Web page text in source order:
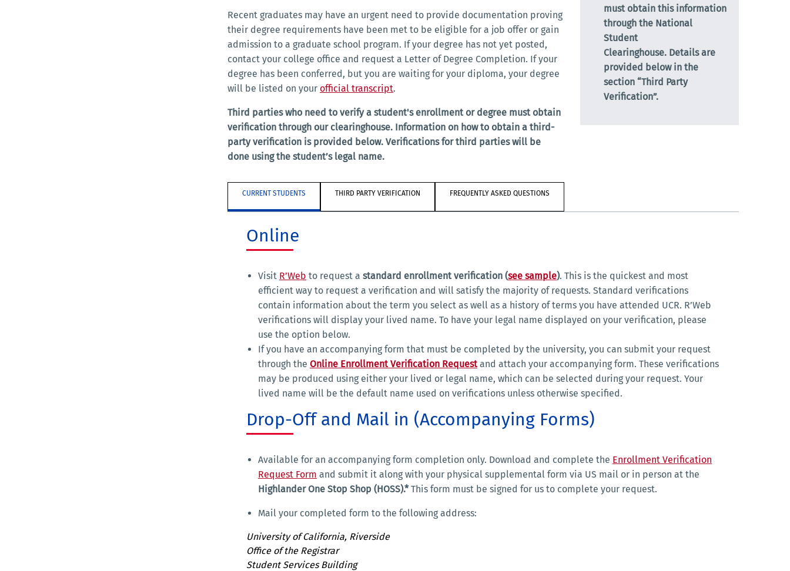
Recent graduates may have an urgent need to provide documentation proving
their degree requirements have been met to be eligible for a job offer or gain
admission to a graduate school program. If your degree has not yet posted,
contact your college office and request a Letter of Degree Completion. If your
degree has been conferred, but you are waiting for your diploma, your degree
will be listed on your official transcript.
Third parties who need to verify a student's enrollment or degree must obtain
verification through our clearinghouse. Information on how to obtain a third-
party verification is provided below. Verifications for third parties will be
done using the student’s legal name.
must obtain this information
through the National
Student
Clearinghouse. Details are
provided below in the
section “Third Party
Verification”.
CURRENT STUDENTS THIRD PARTY VERIFICATION FREQUENTLY ASKED QUESTIONS
Online
Visit R’Web to request a standard enrollment verification (see sample). This is the quickest and most
efficient way to request a verification and will satisfy the majority of requests. Standard verifications
contain information about the term you select as well as a history of terms you have attended UCR. R’Web
verifications will display your lived name. To have your legal name displayed on your verification, please
use the option below.
If you have an accompanying form that must be completed by the university, you can submit your request
through the Online Enrollment Verification Request and attach your accompanying form. These verifications
may be produced using either your lived or legal name, which can be selected during your request. Your
lived name will be the default name used on verifications unless otherwise specified.
Drop-Off and Mail in (Accompanying Forms)
Available for an accompanying form completion only. Download and complete the Enrollment Verification
Request Form and submit it along with your physical supplemental form via US mail or in person at the
Highlander One Stop Shop (HOSS).*This form must be signed for us to complete your request.
Mail your completed form to the following address:
University of California, Riverside
Office of the Registrar
Student Services Building